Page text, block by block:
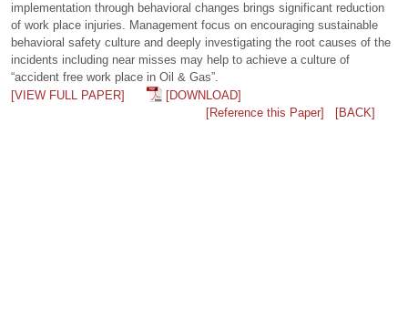
implementation through behavioral changes brings significant reduction
of work place injuries. Management focus on encouraging sustainable
behavioral safety culture and deeply investigating the root causes of the
incidents including near misses may help to achieve a culture of
“accident free work place in Oil & Gas”.
[VIEW FULL PAPER]
[DOWNLOAD]
[Reference this Paper]
[BACK]